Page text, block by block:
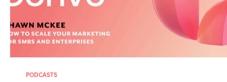
PODCASTS